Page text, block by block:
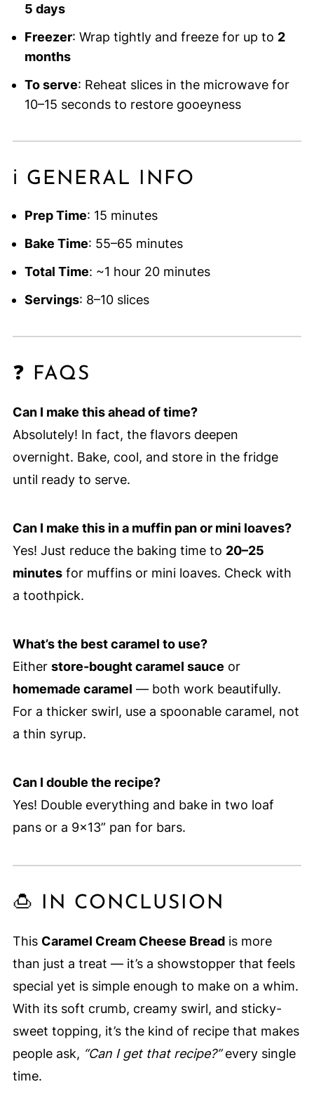
5 days
Freezer: Wrap tightly and freeze for up to 2
months
To serve: Reheat slices in the microwave for
10–15 seconds to restore gooeyness
ℹ️ GENERAL INFO
Prep Time: 15 minutes
Bake Time: 55–65 minutes
Total Time: ~1 hour 20 minutes
Servings: 8–10 slices
❓ FAQS
Can I make this ahead of time?
Absolutely! In fact, the flavors deepen
overnight. Bake, cool, and store in the fridge
until ready to serve.
Can I make this in a muffin pan or mini loaves?
Yes! Just reduce the baking time to 20–25
minutesfor muffins or mini loaves. Check with
a toothpick.
What’s the best caramel to use?
Either store-bought caramel sauce or
homemade caramel — both work beautifully.
For a thicker swirl, use a spoonable caramel, not
a thin syrup.
Can I double the recipe?
Yes! Double everything and bake in two loaf
pans or a 9x13” pan for bars.
🍮 IN CONCLUSION
This Caramel Cream Cheese Breadis more
than just a treat — it’s a showstopper that feels
special yet is simple enough to make on a whim.
With its soft crumb, creamy swirl, and sticky-
sweet topping, it’s the kind of recipe that makes
people ask, “Can I get that recipe?”every single
time.